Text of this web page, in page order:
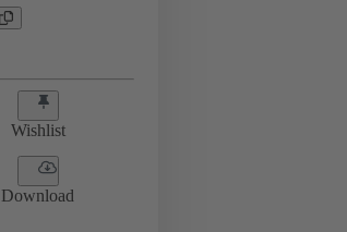
Wishlist
Download